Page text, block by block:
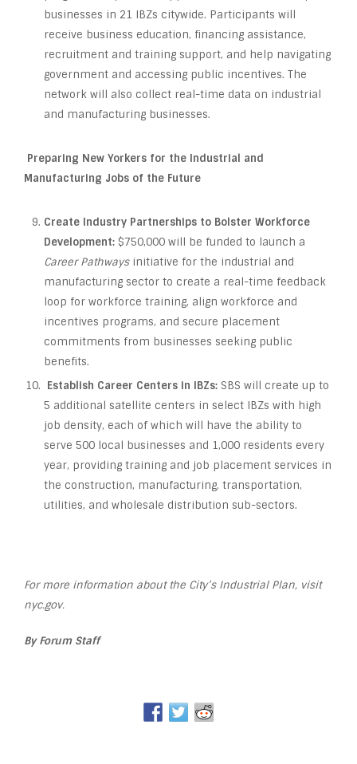
businesses in 21 IBZs citywide. Participants will
receive business education, financing assistance,
recruitment and training support, and help navigating
government and accessing public incentives. The
network will also collect real-time data on industrial
and manufacturing businesses.
Preparing New Yorkers for the Industrial and
Manufacturing Jobs of the Future
Create Industry Partnerships to Bolster Workforce
Development: $750,000 will be funded to launch a
Career Pathwaysinitiative for the industrial and
manufacturing sector to create a real-time feedback
loop for workforce training, align workforce and
incentives programs, and secure placement
commitments from businesses seeking public
benefits.
Establish Career Centers in IBZs: SBS will create up to
5 additional satellite centers in select IBZs with high
job density, each of which will have the ability to
serve 500 local businesses and 1,000 residents every
year, providing training and job placement services in
the construction, manufacturing, transportation,
utilities, and wholesale distribution sub-sectors.
For more information about the City’s Industrial Plan, visit
nyc.gov.
By Forum Staff